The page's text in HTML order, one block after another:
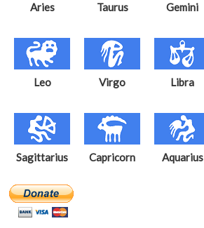
Aries Taurus Gemini
Leo Virgo Libra
Sagittarius Capricorn Aquarius